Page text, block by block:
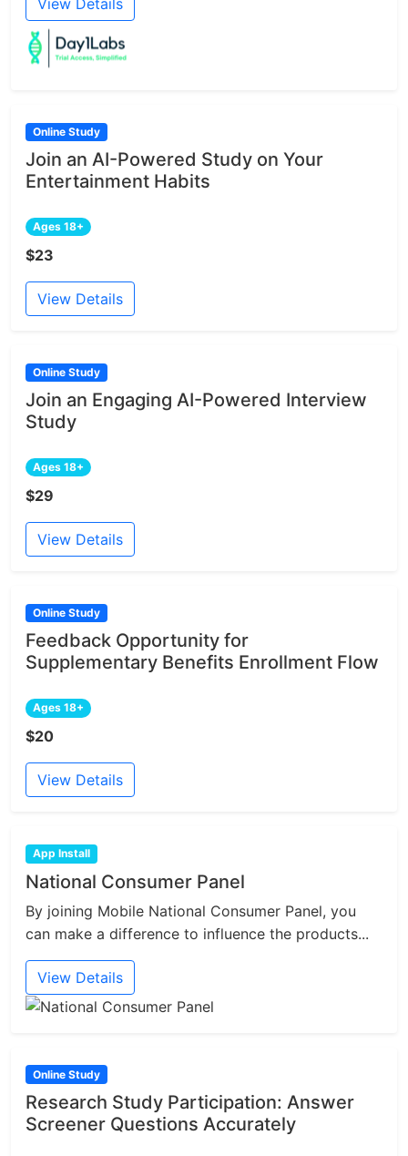
Online Study
Join an AI-Powered Study on Your
Entertainment Habits
Ages 18+
$23
View Details
Online Study
Join an Engaging AI-Powered Interview
Study
Ages 18+
$29
View Details
Online Study
Feedback Opportunity for
Supplementary Benefits Enrollment Flow
Ages 18+
$20
View Details
App Install
National Consumer Panel
By joining Mobile National Consumer Panel, you
can make a difference to influence the products...
View Details
Online Study
Research Study Participation: Answer
Screener Questions Accurately